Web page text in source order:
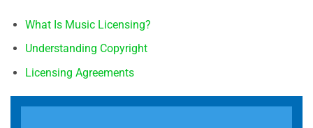
What Is Music Licensing?
Understanding Copyright
Licensing Agreements